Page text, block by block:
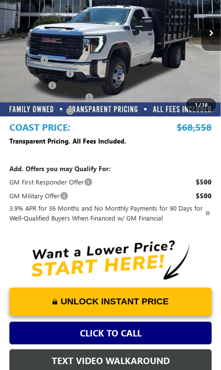
1/18
Dealer Retail Stock - Upfitted Ext. Int.
Less
MSRP: $63,283
Dealer Fee +$999
Electronic Filing Fee +$299
Dealer UpFits +$13,977
Commercial Truck Blowout -$8,500
Purchase Allowance -$1,500
COAST PRICE: $68,558
Transparent Pricing. All Fees Included.
Add. Offers you may Qualify For:
GM First Responder Offer
$500
GM Military Offer $500
3.9% APR for 36 Months and No Monthly Payments for 90 Days for
Well-Qualified Buyers When Financed w/ GM Financial
UNLOCK INSTANT PRICE
CLICK TO CALL
TEXT VIDEO WALKAROUND